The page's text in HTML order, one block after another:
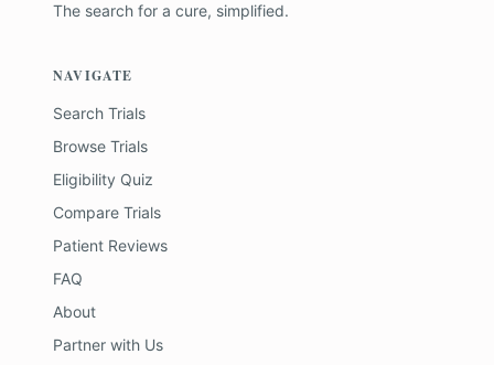
The search for a cure, simplified.
NAVIGATE
Search Trials
Browse Trials
Eligibility Quiz
Compare Trials
Patient Reviews
FAQ
About
Partner with Us